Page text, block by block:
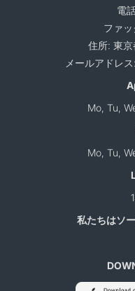
電
ファ
住所: 東
メールアドレ
Mo, Tu,
Mo, Tu,
私たちはソ